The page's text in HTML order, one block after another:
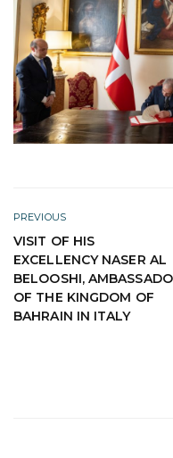
PREVIOUS
VISIT OF HIS
EXCELLENCY NASER AL
BELOOSHI,
OF THE KINGDOM OF
BAHRAIN IN ITALY